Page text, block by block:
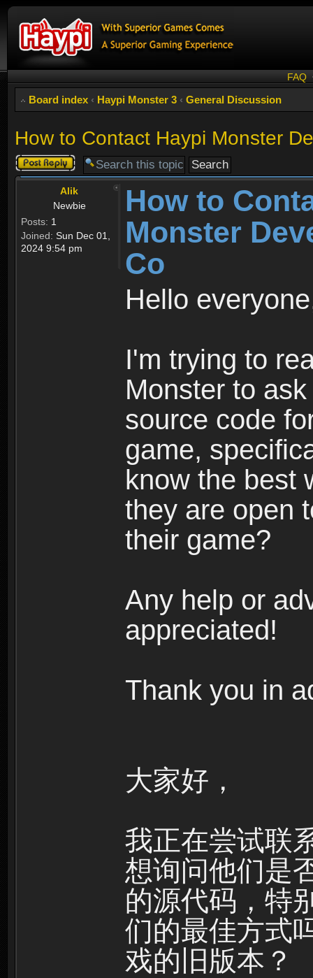
FAQ
Board index ‹ Haypi Monster 3 ‹ General Discussion
How to Contact Haypi Monster
Post a reply
Alik
Newbie
Posts: 1
Joined: Sun Dec 01,
2024 9:54 pm
How to
Monster
Co
Hello
I'm trying to
Monster to
source code
game,
know the best
they are open
their game?
Any help or
appreciated!
Thank you in
大家好，
我正在尝试联
想询问他们是
的源代码，特
们的最佳方式
戏的旧版本？